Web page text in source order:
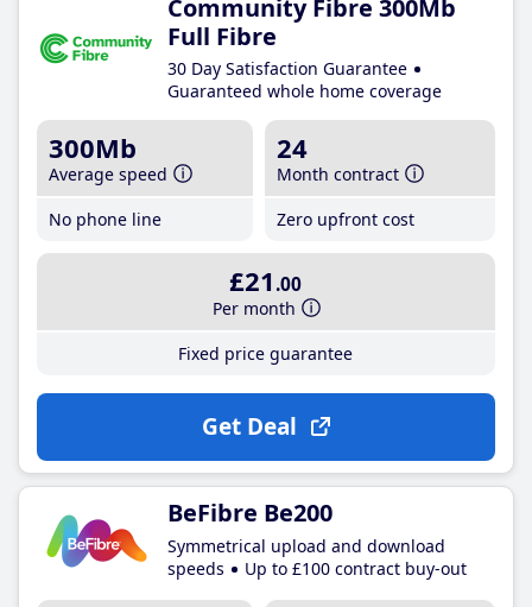
Community Fibre 300Mb
Full Fibre
30 Day Satisfaction Guarantee
Guaranteed whole home coverage
300Mb
Average speed
No phone line
24
Month contract
Zero upfront cost
£21 .00
Per month
Fixed price guarantee
Get Deal
BeFibre Be200
Symmetrical upload and download
speeds
Up to £100 contract buy-out